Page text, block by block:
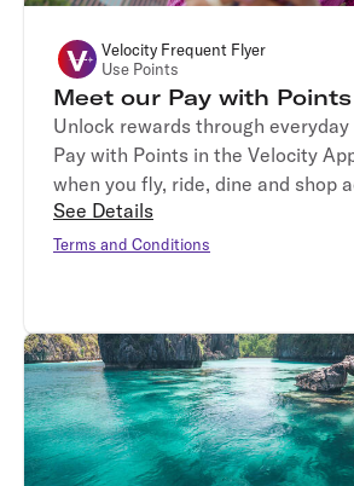
Velocity Frequent Flyer
Use Points
Meet our Pay with
Unlock rewards through
Pay with Points in the Velocity
when you fly, ride, dine and shop
participating partners, Virgin
me&u, Dymocks and Petbarn.*
See Details
Terms and Conditions